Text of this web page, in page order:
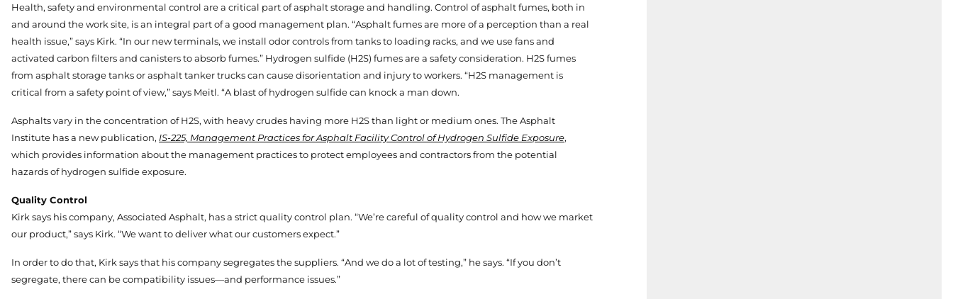
Health, safety and environmental control are a critical part of asphalt storage and handling. Control of asphalt fumes, both in
and around the work site, is an integral part of a good management plan. “Asphalt fumes are more of a perception than a real
health issue,” says Kirk. “In our new terminals, we install odor controls from tanks to loading racks, and we use fans and
activated carbon filters and canisters to absorb fumes.” Hydrogen sulfide (H2S) fumes are a safety consideration. H2S fumes
from asphalt storage tanks or asphalt tanker trucks can cause disorientation and injury to workers. “H2S management is
critical from a safety point of view,” says Meitl. “A blast of hydrogen sulfide can knock a man down.
Asphalts vary in the concentration of H2S, with heavy crudes having more H2S than light or medium ones. The Asphalt
Institute has a new publication, IS-225, Management Practices for Asphalt Facility Control of Hydrogen Sulfide Exposure,
which provides information about the management practices to protect employees and contractors from the potential
hazards of hydrogen sulfide exposure.
Quality Control
Kirk says his company, Associated Asphalt, has a strict quality control plan. “We’re careful of quality control and how we market
our product,” says Kirk. “We want to deliver what our customers expect.”
In order to do that, Kirk says that his company segregates the suppliers. “And we do a lot of testing,” he says. “If you don’t
segregate, there can be compatibility issues—and performance issues.”